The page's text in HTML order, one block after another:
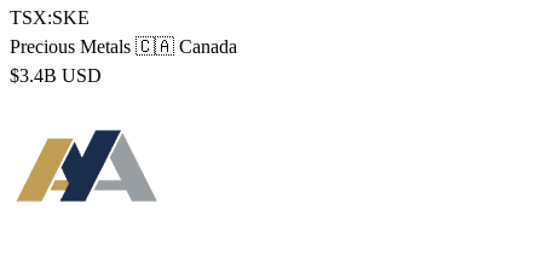
TSX:SKE
Precious Metals 🇨🇦 Canada
$3.4B USD